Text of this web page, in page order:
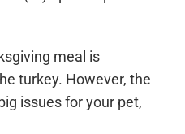
meal is
turkey. However, the
issues for your pet,